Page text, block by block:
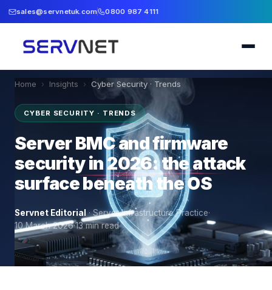
sales@servnetuk.com 0800 987 4111
Home › Insights › Cyber Security · Trends
CYBER SECURITY · TRENDS
Server BMC and firmware
security in 2026: the attack
surface beneath the OS
Servnet Editorial·Server Infrastructure Practice·
10 March 2026·13min read